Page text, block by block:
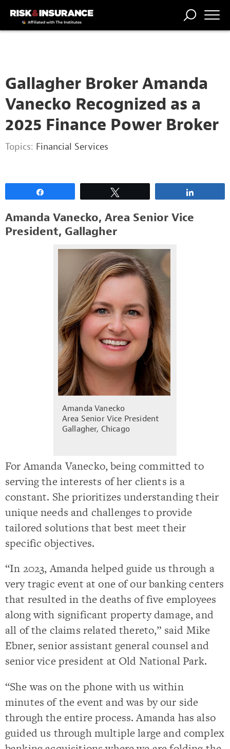
Gallagher Broker Amanda
Vanecko Recognized as a
2025 Finance Power Broker
Topics: Financial Services
Amanda Vanecko, Area Senior Vice
President, Gallagher
Amanda Vanecko
Area Senior Vice President
Gallagher, Chicago
For Amanda Vanecko, being committed to
serving the interests of her clients is a
constant. She prioritizes understanding their
unique needs and challenges to provide
tailored solutions that best meet their
specific objectives.
“In 2023, Amanda helped guide us through a
very tragic event at one of our banking centers
that resulted in the deaths of five employees
along with significant property damage, and
all of the claims related thereto,” said Mike
Ebner, senior assistant general counsel and
senior vice president at Old National Park.
“She was on the phone with us within
minutes of the event and was by our side
through the entire process. Amanda has also
guided us through multiple large and complex